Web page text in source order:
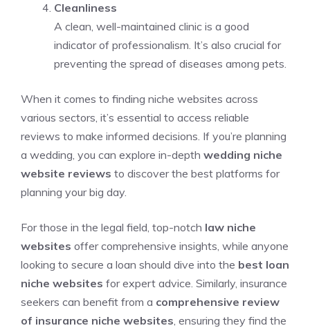
Cleanliness
A clean, well-maintained clinic is a good
indicator of professionalism. It’s also crucial for
preventing the spread of diseases among pets.
When it comes to finding niche websites across
various sectors, it’s essential to access reliable
reviews to make informed decisions. If you’re planning
a wedding, you can explore in-depth wedding niche
website reviews to discover the best platforms for
planning your big day.
For those in the legal field, top-notch law niche
websites offer comprehensive insights, while anyone
looking to secure a loan should dive into the best loan
niche websites for expert advice. Similarly, insurance
seekers can benefit from a comprehensive review
of insurance niche websites, ensuring they find the